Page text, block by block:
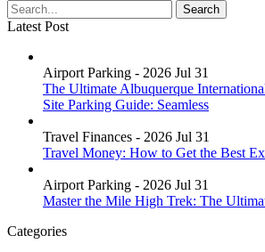
Latest Post
Airport Parking - 2026 Jul 31
The Ultimate Albuquerque
Site Parking Guide: Seamless
Travel Finances - 2026 Jul 31
Travel Money: How to Get the Best
Airport Parking - 2026 Jul 31
Master the Mile High Trek: The
Categories